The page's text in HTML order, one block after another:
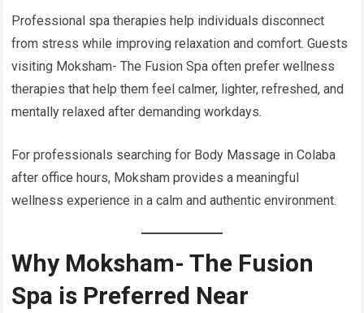
Professional spa therapies help individuals disconnect
from stress while improving relaxation and comfort. Guests
visiting Moksham- The Fusion Spa often prefer wellness
therapies that help them feel calmer, lighter, refreshed, and
mentally relaxed after demanding workdays.
For professionals searching for Body Massage in Colaba
after office hours, Moksham provides a meaningful
wellness experience in a calm and authentic environment.
Why Moksham- The Fusion
Spa is Preferred Near